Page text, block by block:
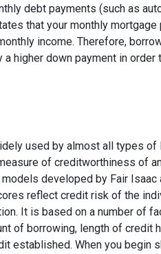
debt payments (such as
that your monthly
income. Therefore,
higher down payment in
used by almost all types
of creditworthiness of
developed by Fair Isaac
reflect credit risk of the
It is based on a number of
of borrowing, length of credit
established. When you begin